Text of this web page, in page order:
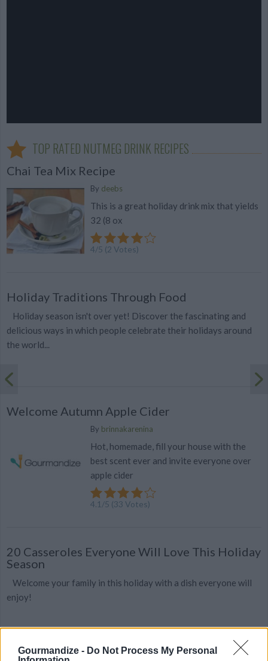
Gourmandize - Do Not Process My Personal
TOP RATED NUTMEG DRINK RECIPES
Chai Tea Mix Recipe
By deebs
This is a great holiday drink mix that yields
32 (8 ox
4/5 (2 Votes)
Holiday Traditions Through Food
Holiday season isn't over yet! Discover the fascinating and
delicious ways in which people celebrate their holidays around
the world...
Welcome Autumn Apple Cider
By brinnakarenina
Hot, homemade, fill your house with the
best scent ever and invite everyone over
apple cider
4.1 /5 (33 Votes)
20 Casseroles Everyone Will Love This Holiday
Season
Welcome your family in this holiday with a dish everyone will
enjoy!